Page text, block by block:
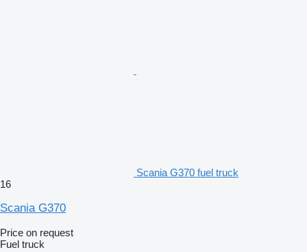
Scania G370 fuel truck
16
Scania G370
Price on request
Fuel truck